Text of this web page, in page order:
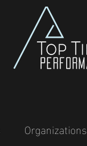
Organizations